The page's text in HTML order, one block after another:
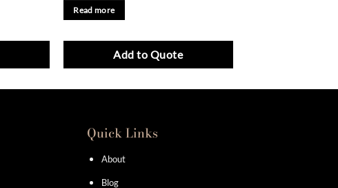
Read more
Add to Quote
Quick Links
About
Blog